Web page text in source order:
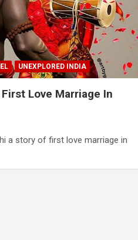
UNEXPLORED INDIA
Love Marriage In
a story of first love marriage in